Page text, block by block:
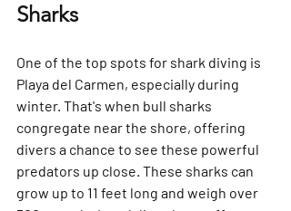
Sharks
One of the top spots for shark diving is
Playa del Carmen, especially during
winter. That's when bull sharks
congregate near the shore, offering
divers a chance to see these powerful
predators up close. These sharks can
grow up to 11 feet long and weigh over